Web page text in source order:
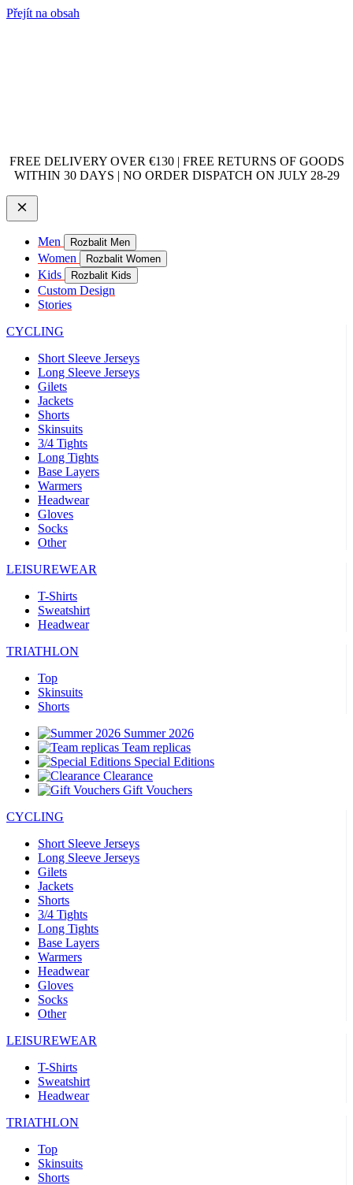
Přejít na obsah
FREE DELIVERY OVER €130 | FREE RETURNS OF GOODS
WITHIN 30 DAYS | NO ORDER DISPATCH ON JULY 28-29
Men Rozbalit Men
Women Rozbalit Women
Kids Rozbalit Kids
Custom Design
Stories
CYCLING
Short Sleeve Jerseys
Long Sleeve Jerseys
Gilets
Jackets
Shorts
Skinsuits
3/4 Tights
Long Tights
Base Layers
Warmers
Headwear
Gloves
Socks
Other
LEISUREWEAR
T-Shirts
Sweatshirt
Headwear
TRIATHLON
Top
Skinsuits
Shorts
Summer 2026
Team replicas
Special Editions
Clearance
Gift Vouchers
CYCLING
Short Sleeve Jerseys
Long Sleeve Jerseys
Gilets
Jackets
Shorts
3/4 Tights
Long Tights
Base Layers
Warmers
Headwear
Gloves
Socks
Other
LEISUREWEAR
T-Shirts
Sweatshirt
Headwear
TRIATHLON
Top
Skinsuits
Shorts